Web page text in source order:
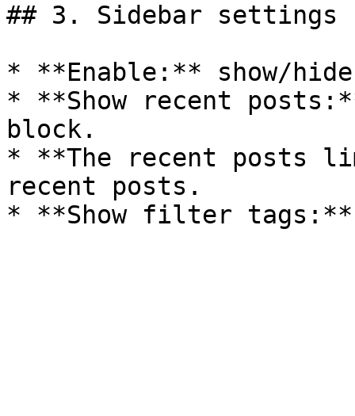
## 3. Sidebar settings
* **Enable:** show/
* **Show recent
block.
* **The recent posts
recent posts.